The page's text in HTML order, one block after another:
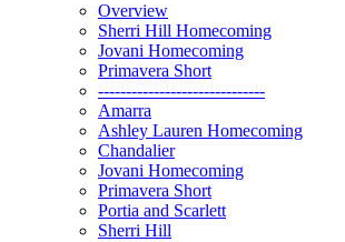
Overview
Sherri Hill Homecoming
Jovani Homecoming
Primavera Short
------------------------------
Amarra
Ashley Lauren Homecoming
Chandalier
Jovani Homecoming
Primavera Short
Portia and Scarlett
Sherri Hill